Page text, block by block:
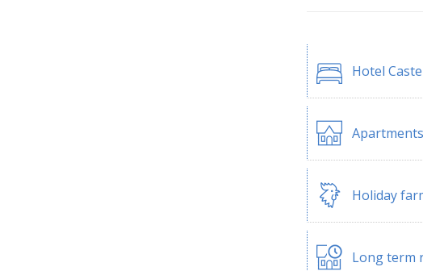
Hotel
Holiday
Long term